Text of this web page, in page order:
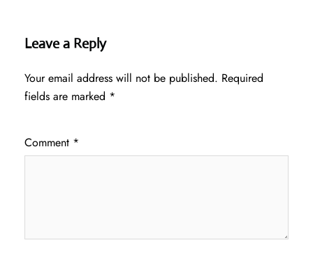
Leave a Reply
Your email address will not be published. Required
fields are marked *
Comment *